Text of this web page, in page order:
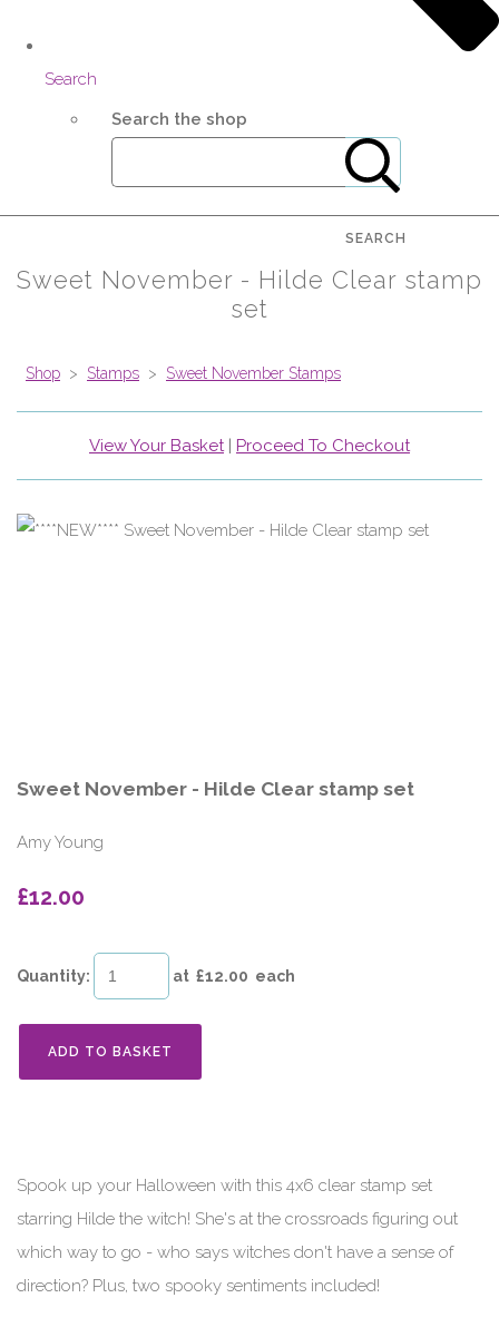
Search
Search the shop
SEARCH
Sweet November - Hilde Clear stamp
set
Shop > Stamps > Sweet November Stamps
View Your Basket| Proceed To Checkout
Sweet November - Hilde Clear stamp set
Amy Young
£12.00
Quantity: at £12.00 each
ADD TO BASKET
Spook up your Halloween with this 4x6 clear stamp set
starring Hilde the witch! She's at the crossroads figuring out
which way to go - who says witches don't have a sense of
direction? Plus, two spooky sentiments included!